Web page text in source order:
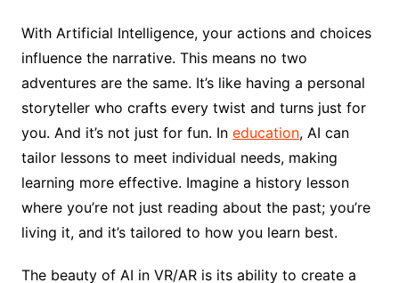
With Artificial Intelligence, your actions and choices
influence the narrative. This means no two
adventures are the same. It’s like having a personal
storyteller who crafts every twist and turns just for
you. And it’s not just for fun. In education, AI can
tailor lessons to meet individual needs, making
learning more effective. Imagine a history lesson
where you’re not just reading about the past; you’re
living it, and it’s tailored to how you learn best.
The beauty of AI in VR/AR is its ability to create a